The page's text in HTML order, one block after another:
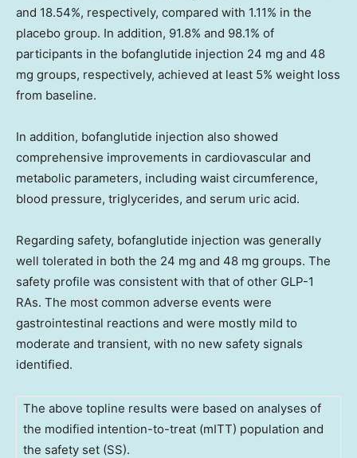
and 18.54%, respectively, compared with 1.11% in the
placebo group. In addition, 91.8% and 98.1% of
participants in the bofanglutide injection 24 mg and 48
mg groups, respectively, achieved at least 5% weight loss
from baseline.
In addition, bofanglutide injection also showed
comprehensive improvements in cardiovascular and
metabolic parameters, including waist circumference,
blood pressure, triglycerides, and serum uric acid.
Regarding safety, bofanglutide injection was generally
well tolerated in both the 24 mg and 48 mg groups. The
safety profile was consistent with that of other GLP-1
RAs. The most common adverse events were
gastrointestinal reactions and were mostly mild to
moderate and transient, with no new safety signals
identified.
The above topline results were based on analyses of
the modified intention-to-treat (mITT) population and
the safety set (SS).